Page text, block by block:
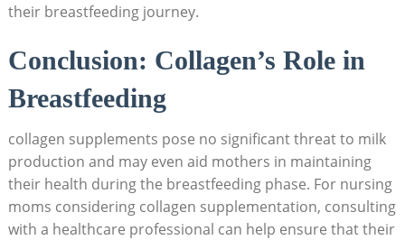
their breastfeeding ‌journey.
Conclusion: Collagen’s Role in‍
Breastfeeding
collagen supplements pose no significant threat to milk
production and may even aid ⁤mothers in maintaining⁣
their health ⁤during the breastfeeding phase. For nursing
moms considering collagen supplementation, ‌consulting
with a ​healthcare professional can help ensure that their